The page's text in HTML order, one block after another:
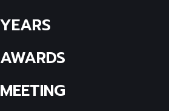
YEARS
AWARDS
MEETING